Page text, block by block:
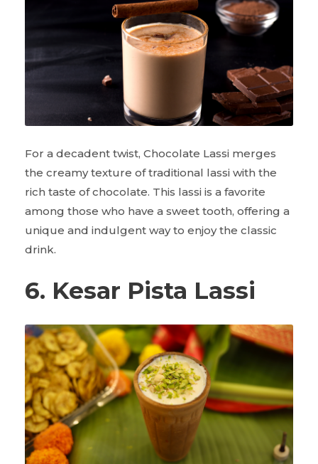
For a decadent twist, Chocolate Lassi merges
the creamy texture of traditional lassi with the
rich taste of chocolate. This lassi is a favorite
among those who have a sweet tooth, offering a
unique and indulgent way to enjoy the classic
drink.
6. Kesar Pista Lassi